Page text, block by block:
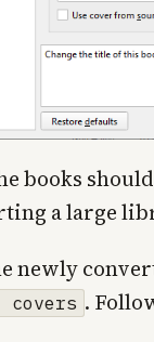
books
a large
newly
covers .